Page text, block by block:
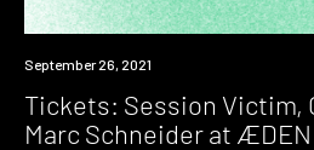
Event
September 26, 2021
Tickets: Session Victim,
Marc Schneider at ÆDEN